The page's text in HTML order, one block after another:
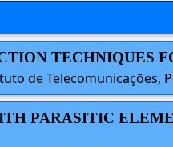
TECHNIQUES
de Telecomunicações,
PARASITIC